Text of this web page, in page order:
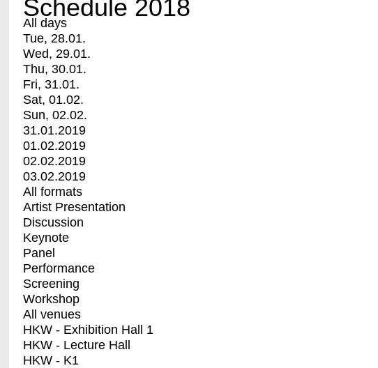
Schedule 2018
All days
Tue, 28.01.
Wed, 29.01.
Thu, 30.01.
Fri, 31.01.
Sat, 01.02.
Sun, 02.02.
31.01.2019
01.02.2019
02.02.2019
03.02.2019
All formats
Artist Presentation
Discussion
Keynote
Panel
Performance
Screening
Workshop
All venues
HKW - Exhibition Hall 1
HKW - Lecture Hall
HKW - K1